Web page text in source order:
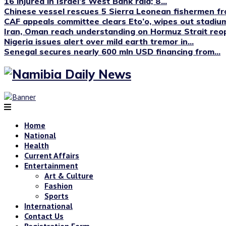
Chinese vessel rescues 5 Sierra Leonean fishermen
CAF appeals committee clears Eto’o, wipes out
Iran, Oman reach understanding on Hormuz Strait
Nigeria issues alert over mild earth tremor in...
Senegal secures nearly 600 mln USD financing from...
Home
National
Health
Current Affairs
Entertainment
Art & Culture
Fashion
Sports
International
Contact Us